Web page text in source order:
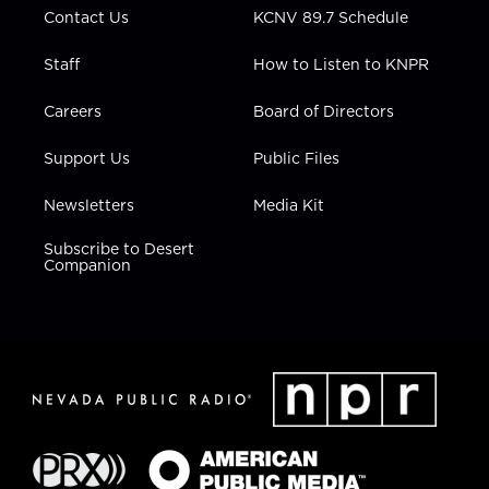
Contact Us
Staff
Careers
Support Us
Newsletters
Subscribe to Desert
Companion
KCNV 89.7 Schedule
How to Listen to KNPR
Board of Directors
Public Files
Media Kit